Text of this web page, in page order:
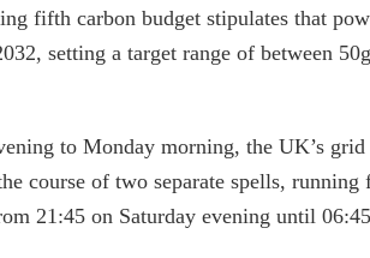
fifth carbon budget stipulates that
setting a target range of between
to Monday morning, the UK’s
course of two separate spells,
21:45 on Saturday evening until